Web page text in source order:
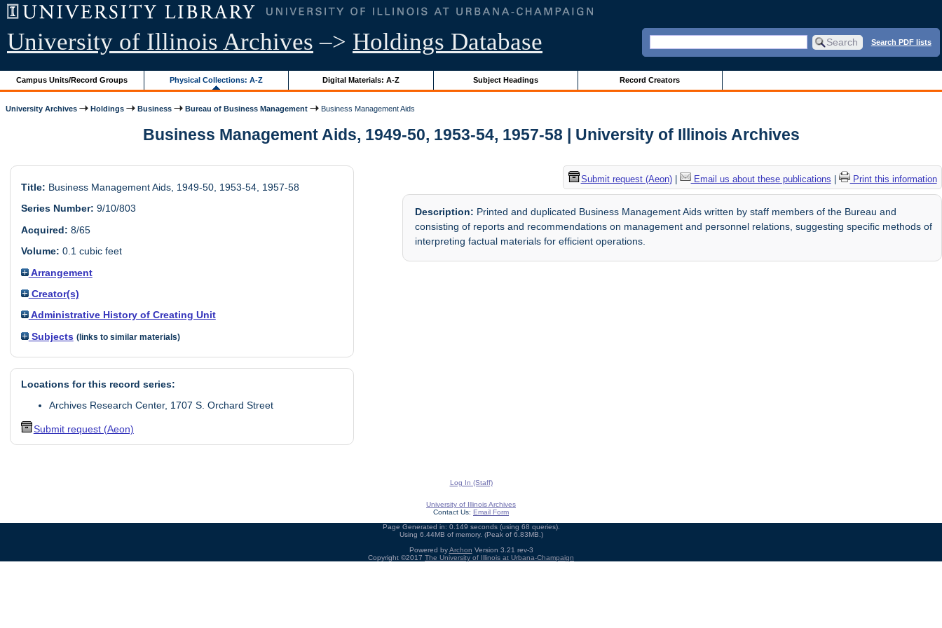
University of Illinois Archives –> Holdings Database Search PDF lists
Campus Units/Record Groups Physical Collections: A-Z Digital Materials: A-Z Subject Headings Record Creators
University Archives Holdings Business Bureau of Business Management Business Management Aids
Business Management Aids, 1949-50, 1953-54, 1957-58 | University of Illinois Archives
Title: Business Management Aids, 1949-50, 1953-54, 1957-58
Series Number: 9/10/803
Acquired: 8/65
Volume: 0.1 cubic feet
Arrangement
Creator(s)
Administrative History of Creating Unit
Subjects (links to similar materials)
Locations for this record series:
Archives Research Center, 1707 S. Orchard Street
Submit request (Aeon)
Submit request (Aeon)| Email us about these publications Print this information
Description: Printed and duplicated Business Management Aids written by staff members of the Bureau and
consisting of reports and recommendations on management and personnel relations, suggesting specific methods of
interpreting factual materials for efficient operations.
Log In (Staff)
University of Illinois Archives
Contact Us: Email Form
Page Generated in: 0.149 seconds (using 68 queries).
Using 6.44MB of memory. (Peak of 6.83MB.)
Powered byArchon Version 3.21 rev-3
Copyright ©2017 The University of Illinois at Urbana-Champaign